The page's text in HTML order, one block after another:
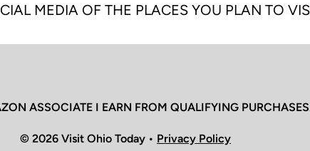
MEDIA OF THE PLACES YOU PLAN TO
ASSOCIATE I EARN FROM QUALIFYING
© 2026 Visit Ohio Today • Privacy Policy